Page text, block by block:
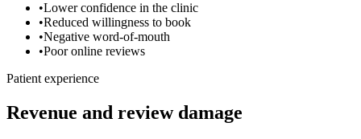
•Lower confidence in the clinic
•Reduced willingness to book
•Negative word-of-mouth
•Poor online reviews
Patient experience
Revenue and review damage